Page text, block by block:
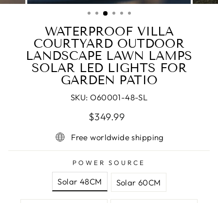
(ESC)
WATERPROOF VILLA
COURTYARD OUTDOOR
LANDSCAPE LAWN LAMPS
SOLAR LED LIGHTS FOR
GARDEN PATIO
SKU: O60001-48-SL
Regular
Sale
$349.99
Free worldwide shipping
POWER SOURCE
Solar 48CM Solar 60CM